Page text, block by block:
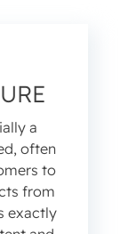
a
often
to
from
exactly